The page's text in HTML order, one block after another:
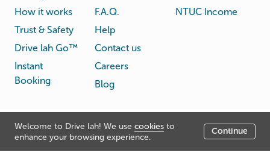
Welcome to Drive lah! We use cookies to
enhance your browsing experience.
Continue
How it works
Trust & Safety
Drive lah Go™
Instant
Booking
F.A.Q.
Help
Contact us
Careers
Blog
NTUC Income
© Drive lah 2026
Rental
Agreement
Terms
Privacy
Policy